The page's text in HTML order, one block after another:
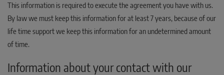
This information is required to execute the agreement you have with us.
By law we must keep this information for at least 7 years, because of our
life time support we keep this information for an undetermined amount
of time.
Information about your contact with our